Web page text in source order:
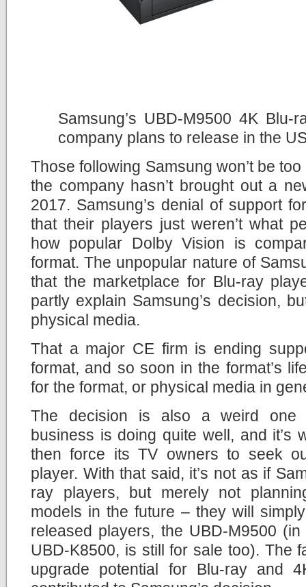
Samsung’s UBD-M9500 4K
company plans to release in the
Those following Samsung won’t be
the company hasn’t brought out a
2017. Samsung’s denial of support
that their players just weren’t what
how popular Dolby Vision is
format. The unpopular nature of
that the marketplace for Blu-ray
partly explain Samsung’s decision,
physical media.
That a major CE firm is ending
format, and so soon in the format’s
for the format, or physical media in
The decision is also a weird one
business is doing quite well, and it’s
then force its TV owners to seek
player. With that said, it’s not as if
ray players, but merely not
models in the future – they will
released players, the UBD-M9500
UBD-K8500, is still for sale too). The
upgrade potential for Blu-ray and